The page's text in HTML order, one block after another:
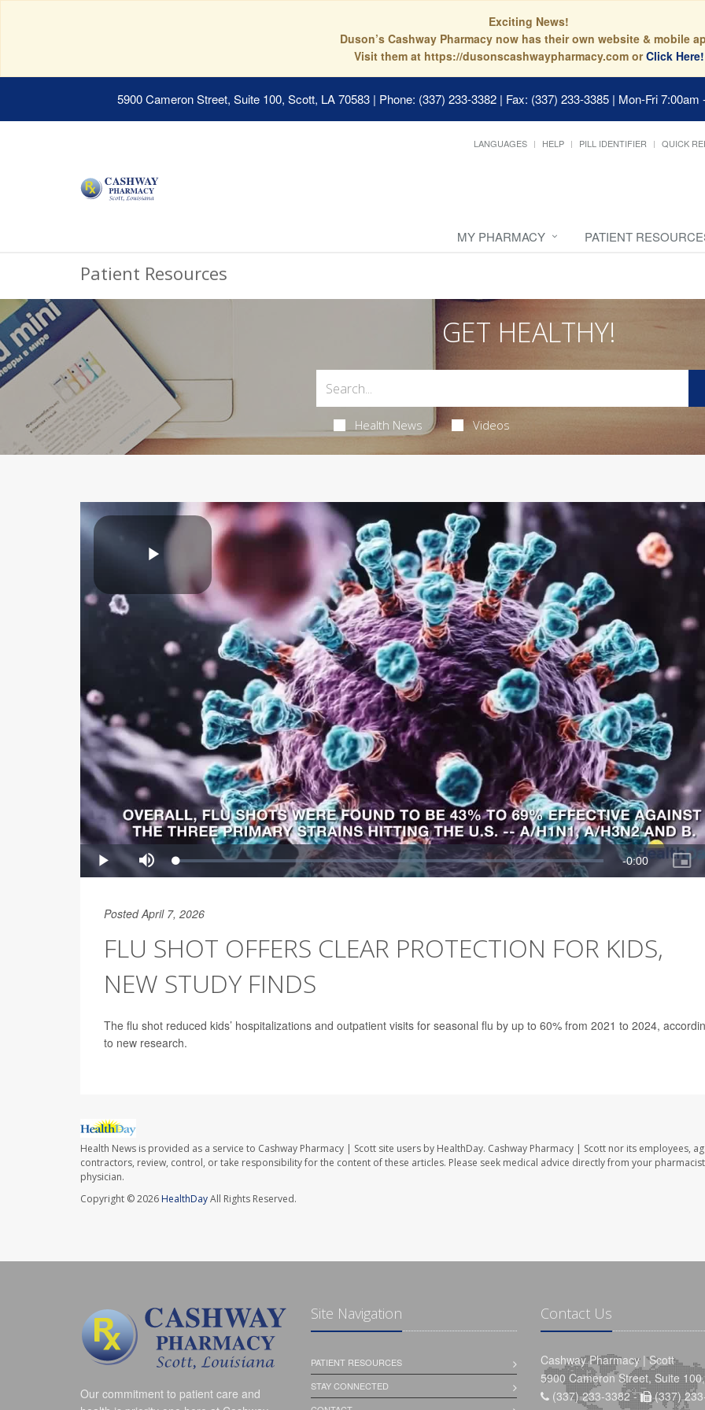
Exciting News!
Duson’s Cashway Pharmacy now has their own website & mobile
Visit them at https://dusonscashwaypharmacy.com orClick Here!
5900 Cameron Street, Suite 100, Scott, LA 70583 | Phone: (337) 233-3382 | Fax: (337) 233-3385 | Mon-Fri 7:00am
LANGUAGES HELP PILL IDENTIFIER QUICK
MY PHARMACY PATIENT
Patient Resources
GET HEALTHY!
Health News Videos
Posted April 7, 2026
FLU SHOT OFFERS CLEAR PROTECTION FOR KIDS,
NEW STUDY FINDS
The flu shot reduced kids’ hospitalizations and outpatient visits for seasonal flu by up to 60% from 2021 to 2024,
to new research.
Health News is provided as a service to Cashway Pharmacy | Scott site users by HealthDay. Cashway Pharmacy | Scott nor its employees,
contractors, review, control, or take responsibility for the content of these articles. Please seek medical advice directly from your
physician.
Copyright © 2026 HealthDayAll Rights Reserved.
Our commitment to patient care and
Site Navigation
PATIENT RESOURCES
STAY CONNECTED
Contact Us
Cashway Pharmacy | Scott
5900 Cameron Street, Suite
(337) 233-3382 -
(337)